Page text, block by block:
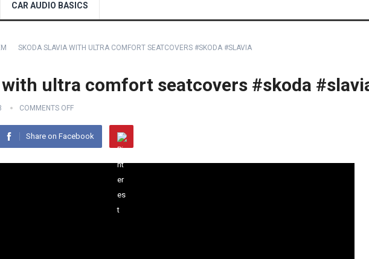
CAR AUDIO BASICS
SKODA SLAVIA WITH ULTRA COMFORT SEATCOVERS #SKODA #SLAVIA
with ultra comfort seatcovers #skoda
COMMENTS OFF
Share on Facebook